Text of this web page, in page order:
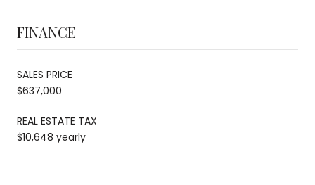
FINANCE
SALES PRICE
$637,000
REAL ESTATE TAX
$10,648 yearly